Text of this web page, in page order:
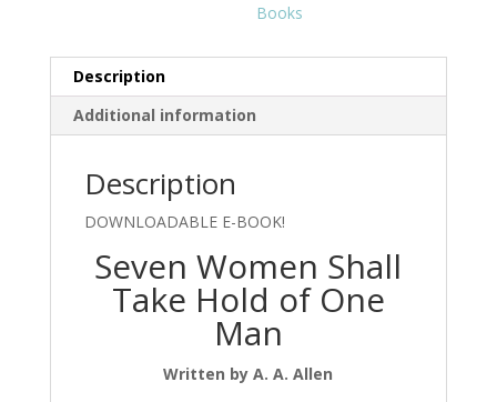
Books
Description
Additional information
Description
DOWNLOADABLE E-BOOK!
Seven Women Shall
Take Hold of One
Man
Written by A. A. Allen